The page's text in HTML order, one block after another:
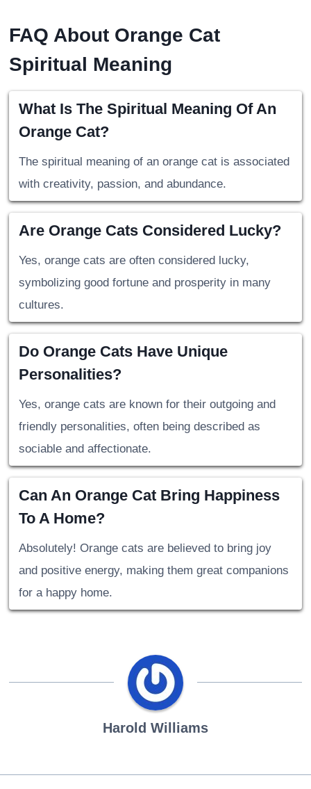
FAQ About Orange Cat
Spiritual Meaning
What Is The Spiritual Meaning Of An
Orange Cat?
The spiritual meaning of an orange cat is associated
with creativity, passion, and abundance.
Are Orange Cats Considered Lucky?
Yes, orange cats are often considered lucky,
symbolizing good fortune and prosperity in many
cultures.
Do Orange Cats Have Unique
Personalities?
Yes, orange cats are known for their outgoing and
friendly personalities, often being described as
sociable and affectionate.
Can An Orange Cat Bring Happiness
To A Home?
Absolutely! Orange cats are believed to bring joy
and positive energy, making them great companions
for a happy home.
Harold Williams